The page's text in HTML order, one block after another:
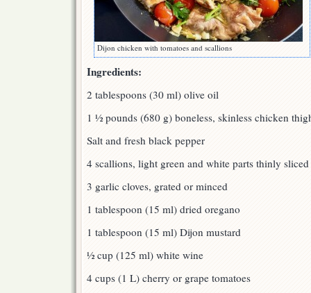
Dijon chicken with tomatoes and scallions
Ingredients:
2 tablespoons (30 ml) olive oil
1 ½ pounds (680 g) boneless, skinless chicken
Salt and fresh black pepper
4 scallions, light green and white parts thinly sliced
3 garlic cloves, grated or minced
1 tablespoon (15 ml) dried oregano
1 tablespoon (15 ml) Dijon mustard
½ cup (125 ml) white wine
4 cups (1 L) cherry or grape tomatoes